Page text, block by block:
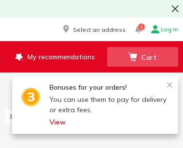
Select an address 1 Log in
My recommendations Cart
Bonuses for your orders!
You can use them to pay for delivery
or extra fees.
View
Infant formula